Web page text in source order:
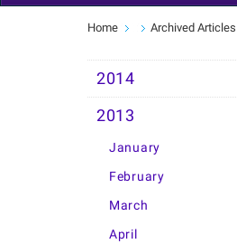
Home Archived Articles
2014
2013
January
February
March
April